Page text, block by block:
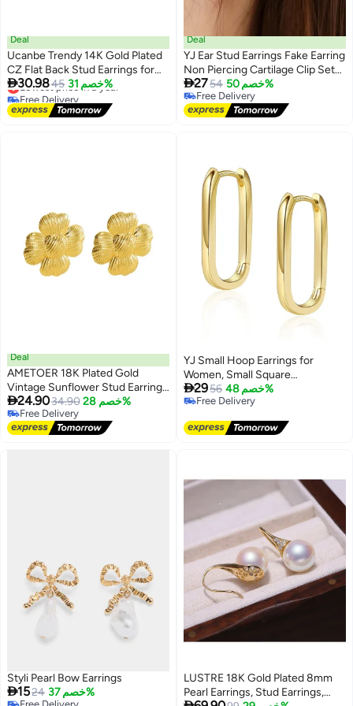
Deal
Ucanbe Trendy 14K Gold Plated
CZ Flat Back Stud Earrings for
Women – Dainty Small Screw
Back Cartilage & Tragus Jewelry
30.9845 خصم 31%
Lowest price in a year
Free Delivery
Lowest price in a year
Deal
YJ Ear Stud Earrings Fake Earring
Non Piercing Cartilage Clip Set
of 12
2754 خصم 50%
Free Delivery
Free Delivery
Deal
AMETOER 18K Plated Gold
Vintage Sunflower Stud Earrings
| Classic Floral Design for
Timeless Elegant
24.9034.90 خصم 28%
Free Delivery
Free Delivery
YJ Small Hoop Earrings for
Women, Small Square
Hypoallergenic 14K Gold-Plated
Hoop Earrings, Geometric
Suitable for Women, Fashionable
2956 خصم 48%
Free Delivery
Styli Pearl Bow Earrings
1524 خصم 37%
LUSTRE 18K Gold Plated 8mm
Pearl Earrings, Stud Earrings,